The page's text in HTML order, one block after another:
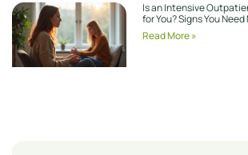
Is an Intensive
for You? Signs You
Read More »